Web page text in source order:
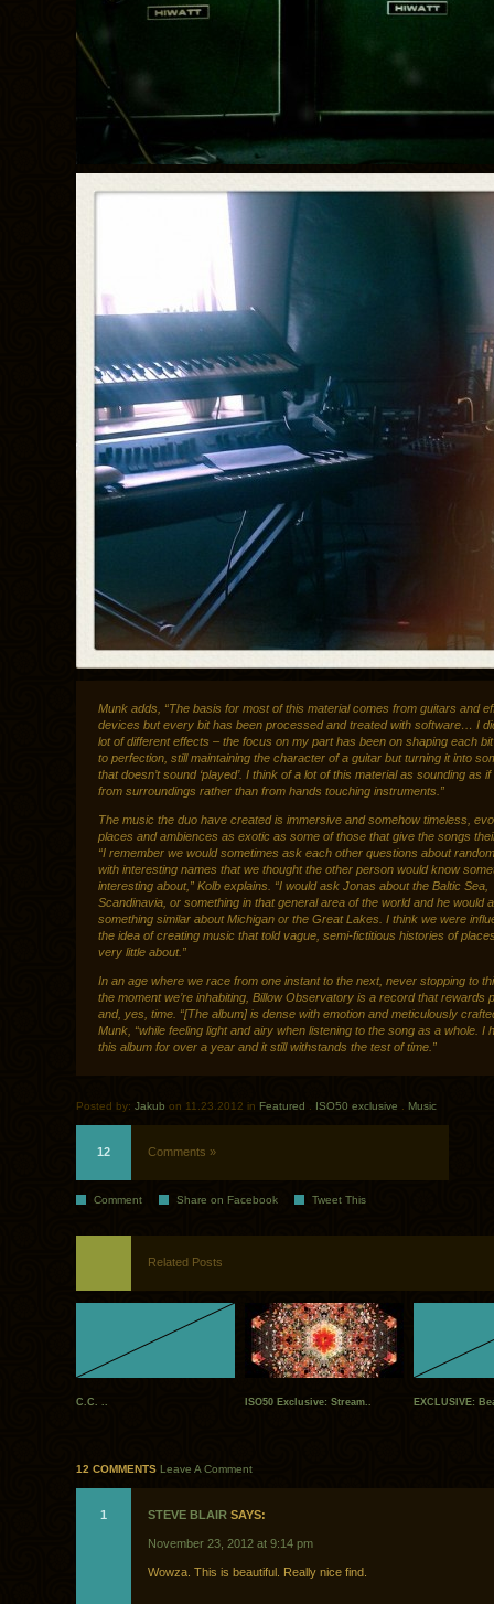
Munk adds, “The basis for most of this material comes from guitars and
devices but every bit has been processed and treated with software… I
lot of different effects – the focus on my part has been on shaping each
to perfection, still maintaining the character of a guitar but turning it into
that doesn’t sound ‘played’. I think of a lot of this material as sounding as
from surroundings rather than from hands touching instruments.”
The music the duo have created is immersive and somehow timeless,
places and ambiences as exotic as some of those that give the songs
“I remember we would sometimes ask each other questions about
with interesting names that we thought the other person would know
interesting about,” Kolb explains. “I would ask Jonas about the Baltic Sea,
Scandinavia, or something in that general area of the world and he would
something similar about Michigan or the Great Lakes. I think we were
the idea of creating music that told vague, semi-fictitious histories of
very little about.”
In an age where we race from one instant to the next, never stopping to
the moment we’re inhabiting, Billow Observatory is a record that rewards
and, yes, time. “[The album] is dense with emotion and meticulously
Munk, “while feeling light and airy when listening to the song as a whole. I
this album for over a year and it still withstands the test of time.”
Posted by: Jakub on 11.23.2012 in Featured ISO50 exclusive Music
12 Comments »
Comment Share on Facebook Tweet This
Related Posts
C.C. .. ISO50 Exclusive: Stream.. EXCLUSIVE:
12 COMMENTS Leave A Comment
1 STEVE BLAIR SAYS:
November 23, 2012 at 9:14 pm
Wowza. This is beautiful. Really nice find.